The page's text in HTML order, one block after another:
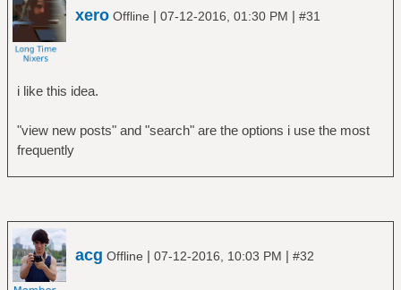
xero Offline | 07-12-2016, 01:30 PM | #31
i like this idea.
"view new posts" and "search" are the options i use the most
frequently
acg Offline | 07-12-2016, 10:03 PM | #32